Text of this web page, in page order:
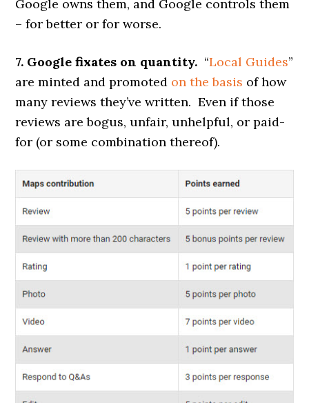
Google owns them, and Google controls them
– for better or for worse.
7. Google fixates on quantity. “Local Guides”
are minted and promoted on the basis of how
many reviews they’ve written. Even if those
reviews are bogus, unfair, unhelpful, or paid-
for (or some combination thereof).